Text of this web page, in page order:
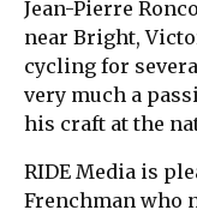
Jean-Pierre
near Bright,
cycling for
very much a
his craft at the
RIDE Media is
Frenchman who